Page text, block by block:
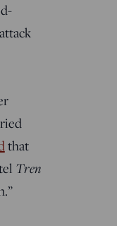
that
Tren